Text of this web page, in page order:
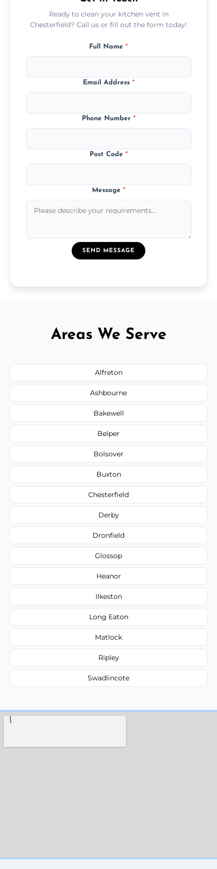
Ready to clean your kitchen vent in
Chesterfield? Call us or fill out the form today!
Full Name *
Email Address *
Phone Number *
Post Code *
Message *
SEND MESSAGE
Areas We Serve
Alfreton
Ashbourne
Bakewell
Belper
Bolsover
Buxton
Chesterfield
Derby
Dronfield
Glossop
Heanor
Ilkeston
Long Eaton
Matlock
Ripley
Swadlincote